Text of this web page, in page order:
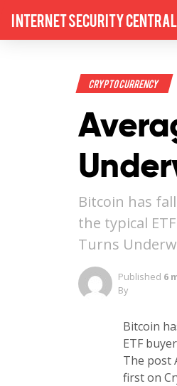
Internet Security Central
Crypto Currency
Bitcoin has
the typical
Turns
Published 6
By
Bitcoin
ETF
The post
first on